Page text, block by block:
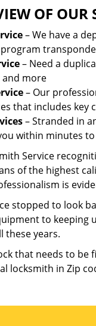
OF OUR
– We have a
– Need a
and more
– Our
that includes key
– Stranded in
within minutes
Service
of the highest
is
stopped to look
to keeping
these years.
that needs to
locksmith in Zip